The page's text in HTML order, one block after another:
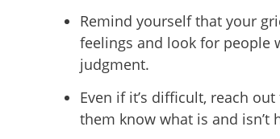
Remind yourself that your
feelings and look for people
judgment.
Even if it’s difficult, reach
them know what is and isn’t